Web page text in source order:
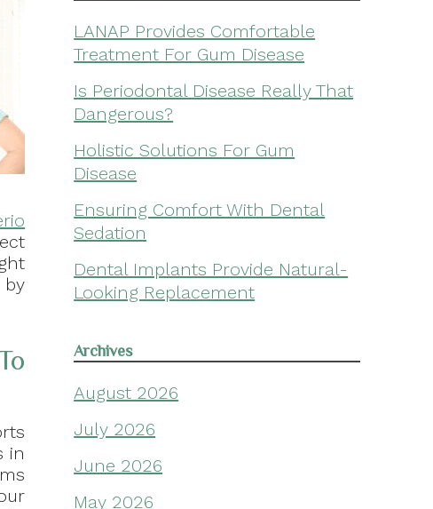
in
LANAP Provides Comfortable
Treatment For Gum Disease
Is Periodontal Disease Really That
Dangerous?
Holistic Solutions For Gum
Disease
Ensuring Comfort With Dental
Sedation
Dental Implants Provide Natural-
Looking Replacement
Archives
August 2026
July 2026
June 2026
May 2026